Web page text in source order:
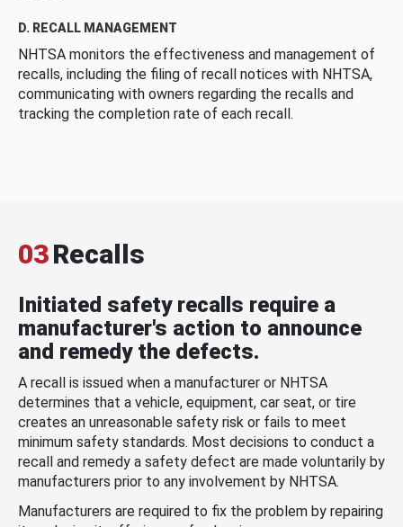
D. RECALL MANAGEMENT
NHTSA monitors the effectiveness and management of
recalls, including the filing of recall notices with NHTSA,
communicating with owners regarding the recalls and
tracking the completion rate of each recall.
03Recalls
Initiated safety recalls require a
manufacturer's action to announce
and remedy the defects.
A recall is issued when a manufacturer or NHTSA
determines that a vehicle, equipment, car seat, or tire
creates an unreasonable safety risk or fails to meet
minimum safety standards. Most decisions to conduct a
recall and remedy a safety defect are made voluntarily by
manufacturers prior to any involvement by NHTSA.
Manufacturers are required to fix the problem by repairing